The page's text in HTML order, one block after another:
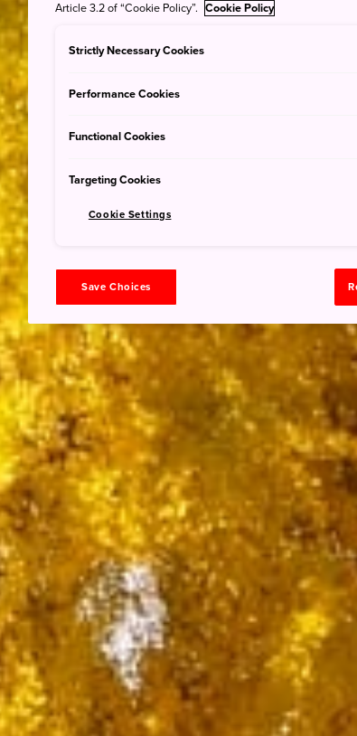
Article 3.2 of “Cookie Policy”. Cookie Policy
Strictly Necessary Cookies
Performance Cookies
Functional Cookies
Targeting Cookies
Cookie Settings
Save Choices